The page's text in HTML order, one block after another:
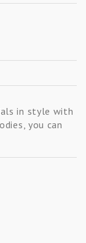
in style with
you can